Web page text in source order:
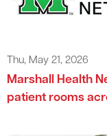
Thu, May 21, 2026
Marshall Health
patient rooms